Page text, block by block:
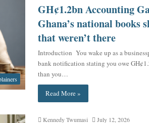
GH¢1.2bn Accounting
Ghana’s national books
that weren’t there
Introduction You wake up as a
bank notification stating you owe
than you…
Read More »
Kennedy Twumasi July 12, 2026